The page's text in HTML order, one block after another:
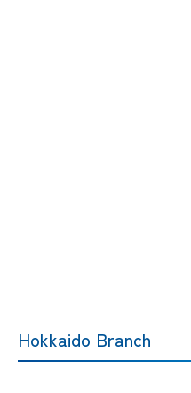
Hokkaido Branch